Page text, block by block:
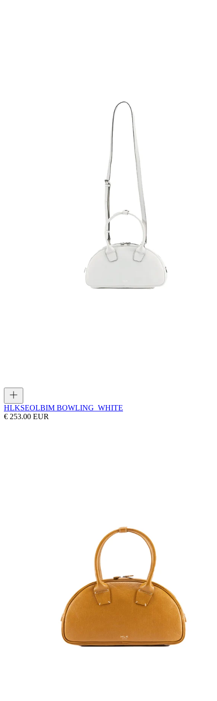
HLKSEOLBIM BOWLING_WHITE
€ 253.00 EUR